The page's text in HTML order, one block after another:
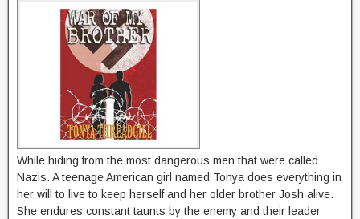
While hiding from the most dangerous men that were called
Nazis. A teenage American girl named Tonya does everything in
her will to live to keep herself and her older brother Josh alive.
She endures constant taunts by the enemy and their leader